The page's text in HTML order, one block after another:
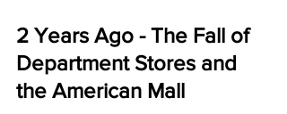
2 Years Ago - The Fall of
Department Stores and
the American Mall